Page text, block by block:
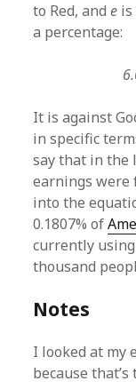
to Red, ande is
a percentage:
It is against
in specific
say that in the
earnings were
into the
0.1807% of
currently using
thousand
Notes
I looked at my
because